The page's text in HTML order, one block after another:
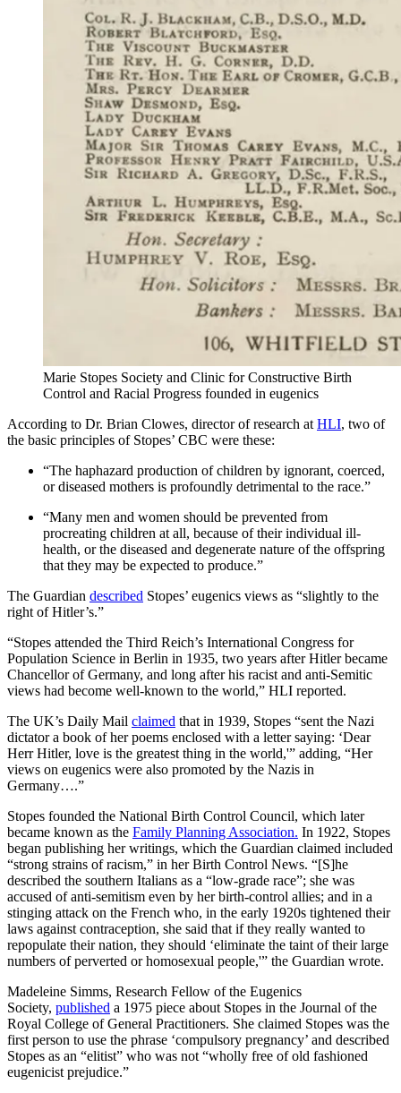
Marie Stopes Society and Clinic for Constructive Birth
Control and Racial Progress founded in eugenics
According to Dr. Brian Clowes, director of research at HLI, two of
the basic principles of Stopes’ CBC were these:
“The haphazard production of children by ignorant, coerced,
or diseased mothers is profoundly detrimental to the race.”
“Many men and women should be prevented from
procreating children at all, because of their individual ill-
health, or the diseased and degenerate nature of the offspring
that they may be expected to produce.”
The Guardian described Stopes’ eugenics views as “slightly to the
right of Hitler’s.”
“Stopes attended the Third Reich’s International Congress for
Population Science in Berlin in 1935, two years after Hitler became
Chancellor of Germany, and long after his racist and anti-Semitic
views had become well-known to the world,” HLI reported.
The UK’s Daily Mail claimed that in 1939, Stopes “sent the Nazi
dictator a book of her poems enclosed with a letter saying: ‘Dear
Herr Hitler, love is the greatest thing in the world,'” adding, “Her
views on eugenics were also promoted by the Nazis in
Germany….”
Stopes founded the National Birth Control Council, which later
became known as the Family Planning Association. In 1922, Stopes
began publishing her writings, which the Guardian claimed included
“strong strains of racism,” in her Birth Control News. “[S]he
described the southern Italians as a “low-grade race”; she was
accused of anti-semitism even by her birth-control allies; and in a
stinging attack on the French who, in the early 1920s tightened their
laws against contraception, she said that if they really wanted to
repopulate their nation, they should ‘eliminate the taint of their large
numbers of perverted or homosexual people,'” the Guardian wrote.
Madeleine Simms, Research Fellow of the Eugenics
Society, published a 1975 piece about Stopes in the Journal of the
Royal College of General Practitioners. She claimed Stopes was the
first person to use the phrase ‘compulsory pregnancy’ and described
Stopes as an “elitist” who was not “wholly free of old fashioned
eugenicist prejudice.”